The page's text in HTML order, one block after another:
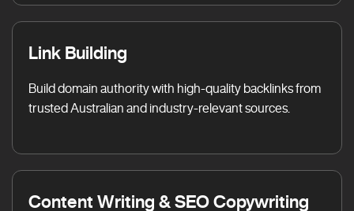
Link Building
Build domain authority with high-quality backlinks from
trusted Australian and industry-relevant sources.
Content Writing & SEO Copywriting